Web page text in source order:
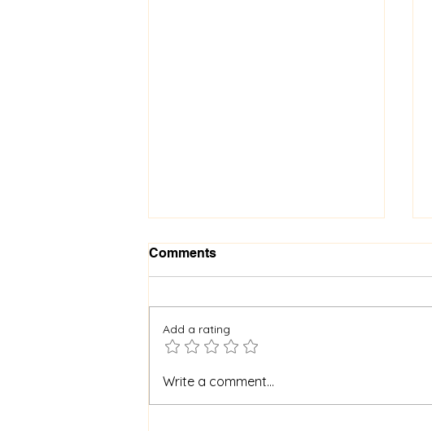
When God Is Silent: How to
Comments
Add a rating
Write a comment...